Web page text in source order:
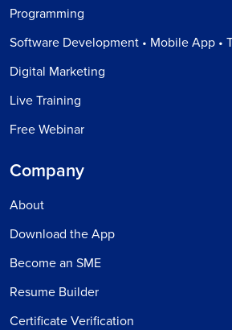
Programming
Software Development • Mobile App •
Digital Marketing
Live Training
Free Webinar
Company
About
Download the App
Become an SME
Resume Builder
Certificate Verification